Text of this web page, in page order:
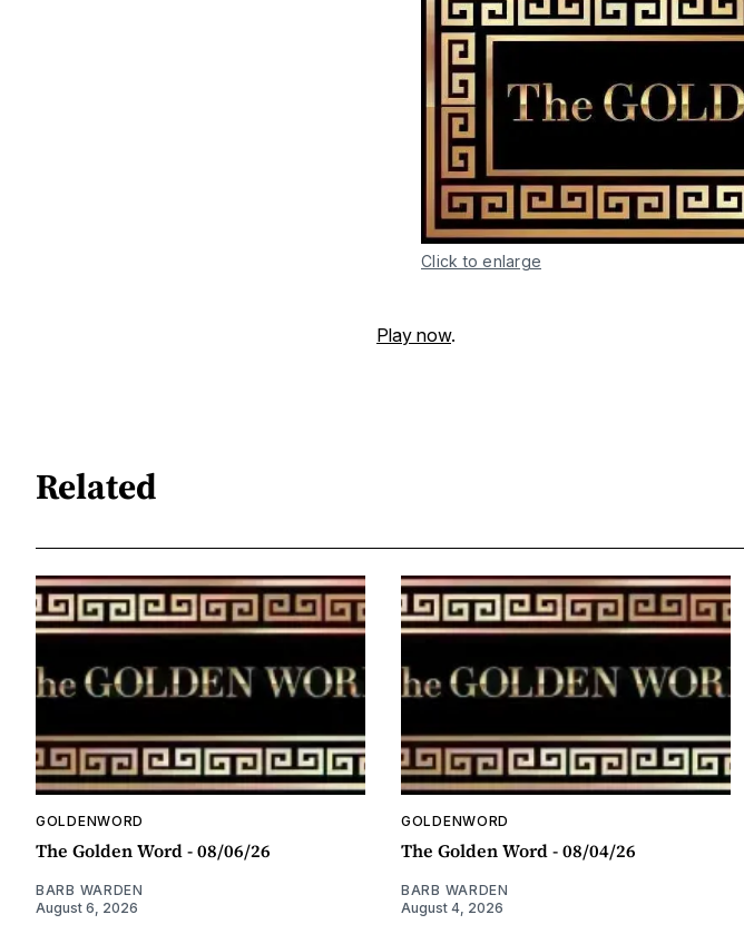
Click to enlarge
Play now.
Related
GOLDENWORD
The Golden Word - 08/06/26
BARB WARDEN
August 6, 2026
GOLDENWORD
The Golden Word - 08/04/26
BARB WARDEN
August 4, 2026